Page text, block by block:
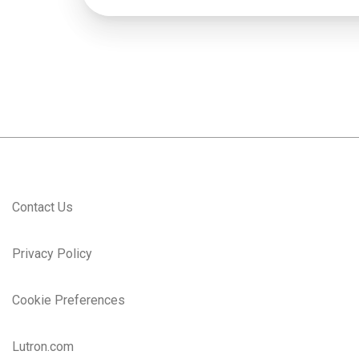
Contact Us
Privacy Policy
Cookie Preferences
Lutron.com